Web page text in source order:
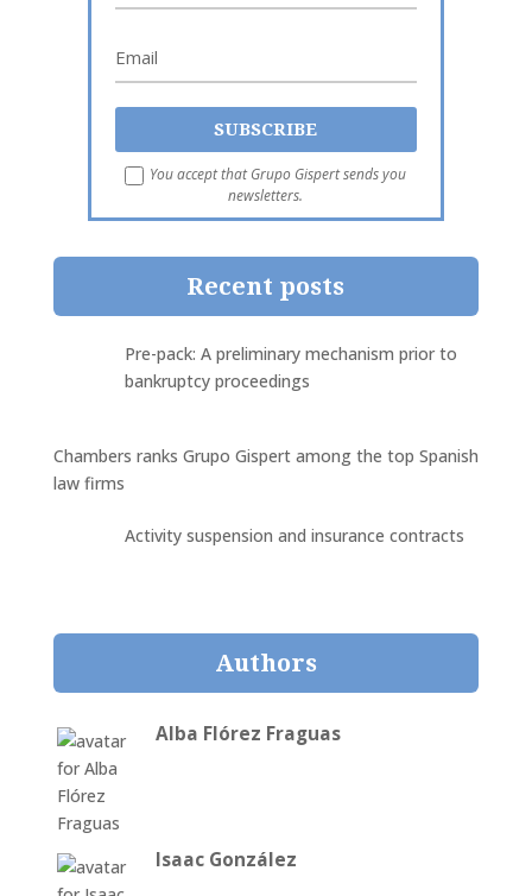
You accept that Grupo Gispert sends you
newsletters.
Recent posts
Pre-pack: A preliminary mechanism prior to
bankruptcy proceedings
Chambers ranks Grupo Gispert among the top Spanish
law firms
Activity suspension and insurance contracts
Authors
Alba Flórez Fraguas
Isaac González